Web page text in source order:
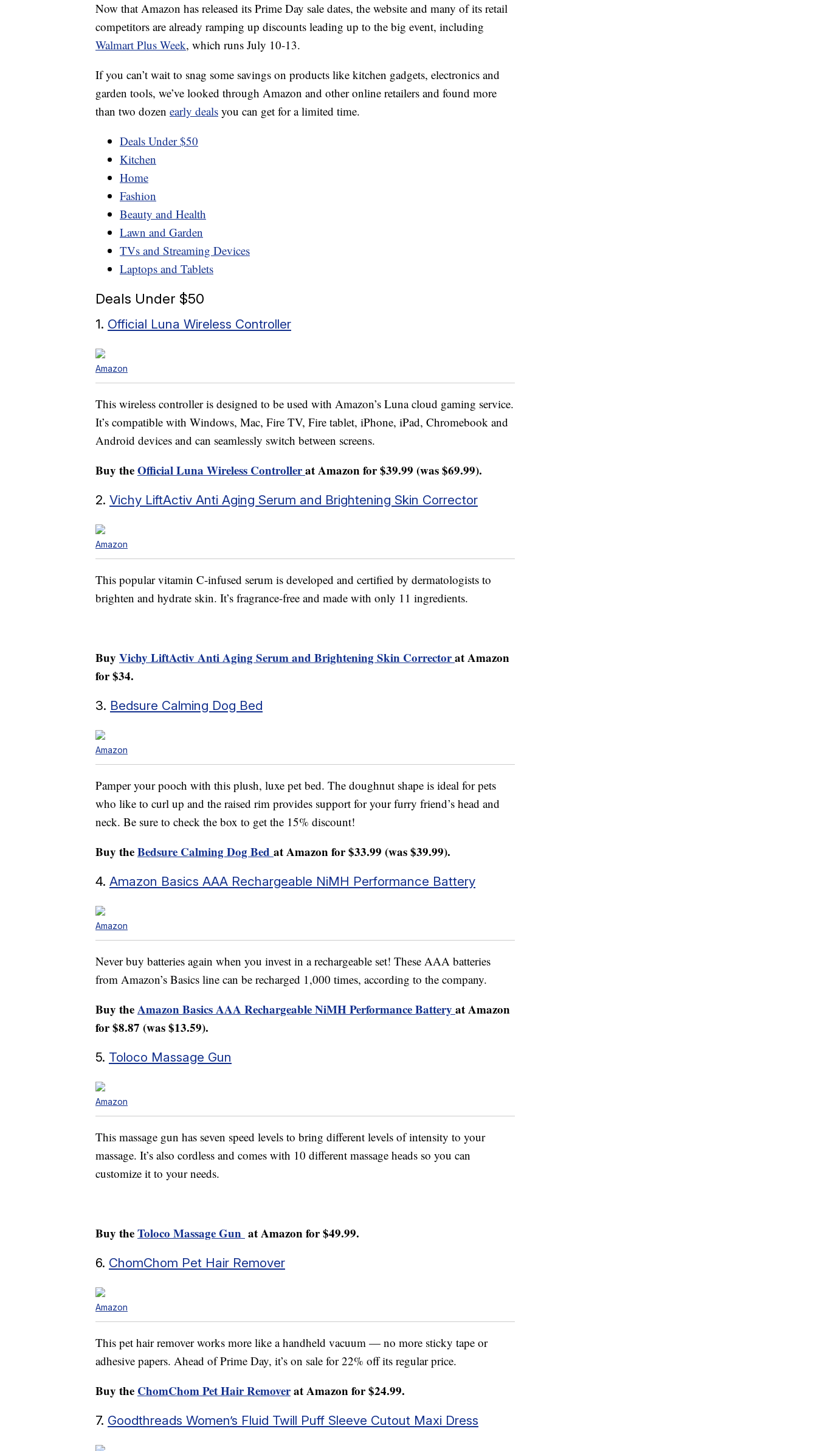
Now that Amazon has released its Prime Day sale dates, the website and many of its retail
competitors are already ramping up discounts leading up to the big event, including
Walmart Plus Week, which runs July 10-13.
If you can’t wait to snag some savings on products like kitchen gadgets, electronics and
garden tools, we’ve looked through Amazon and other online retailers and found more
than two dozen early deals you can get for a limited time.
Deals Under $50
Kitchen
Home
Fashion
Beauty and Health
Lawn and Garden
TVs and Streaming Devices
Laptops and Tablets
Deals Under $50
1. Official Luna Wireless Controller
Amazon
This wireless controller is designed to be used with Amazon’s Luna cloud gaming service.
It’s compatible with Windows, Mac, Fire TV, Fire tablet, iPhone, iPad, Chromebook and
Android devices and can seamlessly switch between screens.
Buy theOfficial Luna Wireless Controllerat Amazon for $39.99 (was $69.99).
2. Vichy LiftActiv Anti Aging Serum and Brightening Skin Corrector
Amazon
This popular vitamin C-infused serum is developed and certified by dermatologists to
brighten and hydrate skin. It’s fragrance-free and made with only 11 ingredients.
Buy Vichy LiftActiv Anti Aging Serum and Brightening Skin Correctorat Amazon
for $34.
3. Bedsure Calming Dog Bed
Amazon
Pamper your pooch with this plush, luxe pet bed. The doughnut shape is ideal for pets
who like to curl up and the raised rim provides support for your furry friend’s head and
neck. Be sure to check the box to get the 15% discount!
Buy theBedsure Calming Dog Bed at Amazon for $33.99 (was $39.99).
4. Amazon Basics AAA Rechargeable NiMH Performance Battery
Amazon
Never buy batteries again when you invest in a rechargeable set! These AAA batteries
from Amazon’s Basics line can be recharged 1,000 times, according to the company.
Buy theAmazon Basics AAA Rechargeable NiMH Performance Battery at Amazon
for $8.87 (was $13.59).
5. Toloco Massage Gun
Amazon
This massage gun has seven speed levels to bring different levels of intensity to your
massage. It’s also cordless and comes with 10 different massage heads so you can
customize it to your needs.
Buy theToloco Massage Gun at Amazon for $49.99.
6. ChomChom Pet Hair Remover
Amazon
This pet hair remover works more like a handheld vacuum — no more sticky tape or
adhesive papers. Ahead of Prime Day, it’s on sale for 22% off its regular price.
Buy the ChomChom Pet Hair Removerat Amazon for $24.99.
7. Goodthreads Women’s Fluid Twill Puff Sleeve Cutout Maxi Dress